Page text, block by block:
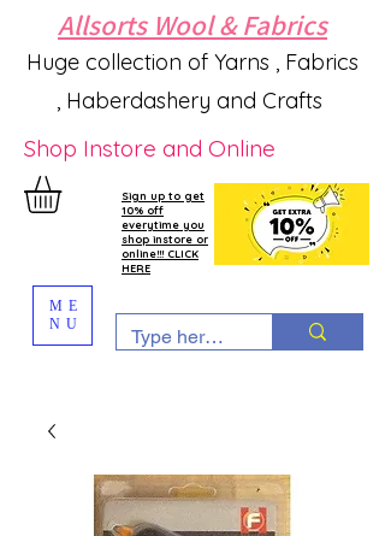
Allsorts Wool & Fabrics
Huge collection of Yarns , Fabrics
, Haberdashery and Crafts
Shop Instore and Online
Sign up to get
10% off
everytime you
shop instore or
online!!! CLICK
HERE
ME
NU